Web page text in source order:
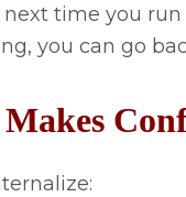
next time you
you can go